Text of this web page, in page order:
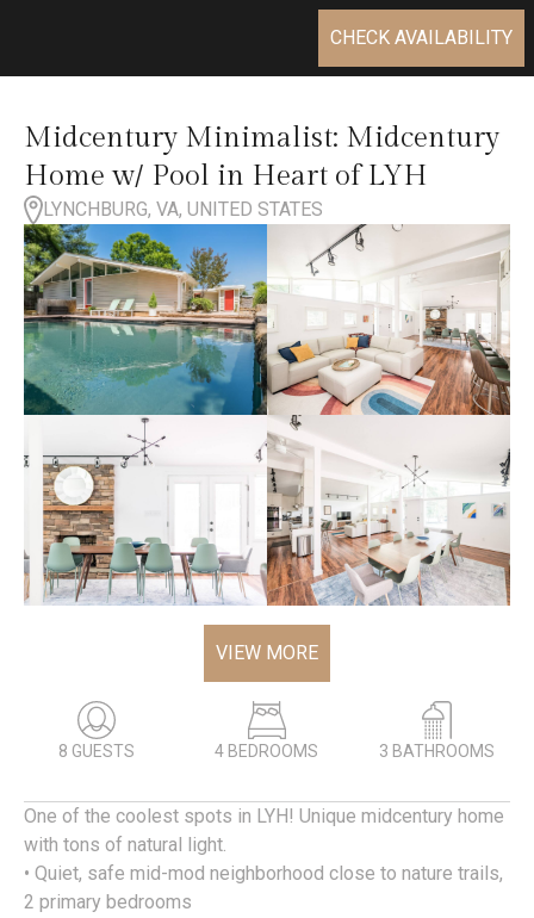
CHECK AVAILABILITY
Midcentury Minimalist: Midcentury
Home w/ Pool in Heart of LYH
LYNCHBURG, VA, UNITED STATES
VIEW MORE
8 GUESTS 4 BEDROOMS 3 BATHROOMS
One of the coolest spots in LYH! Unique midcentury home
with tons of natural light.
• Quiet, safe mid-mod neighborhood close to nature trails,
2 primary bedrooms